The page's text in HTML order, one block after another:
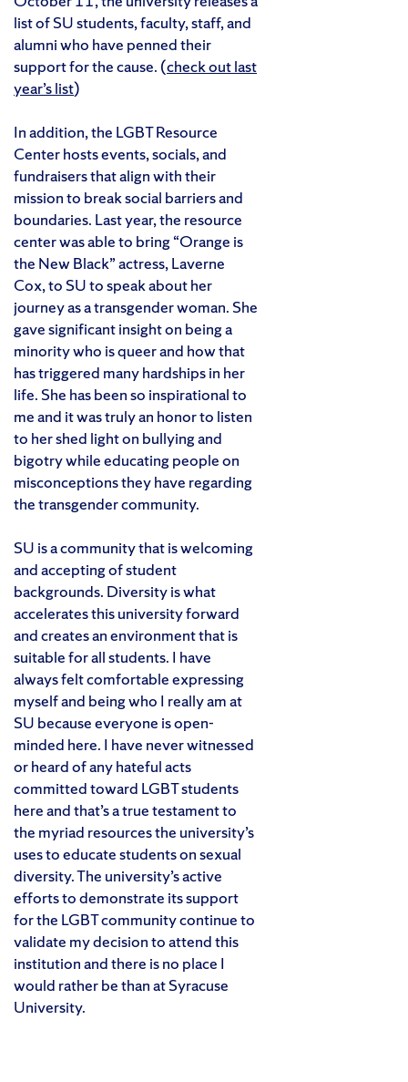
list of SU students, faculty, staff, and
alumni who have penned their
support for the cause. (check out last
year’s list)
In addition, the LGBT Resource
Center hosts events, socials, and
fundraisers that align with their
mission to break social barriers and
boundaries. Last year, the resource
center was able to bring “Orange is
the New Black” actress, Laverne
Cox, to SU to speak about her
journey as a transgender woman. She
gave significant insight on being a
minority who is queer and how that
has triggered many hardships in her
life. She has been so inspirational to
me and it was truly an honor to listen
to her shed light on bullying and
bigotry while educating people on
misconceptions they have regarding
the transgender community.
SU is a community that is welcoming
and accepting of student
backgrounds. Diversity is what
accelerates this university forward
and creates an environment that is
suitable for all students. I have
always felt comfortable expressing
myself and being who I really am at
SU because everyone is open-
minded here. I have never witnessed
or heard of any hateful acts
committed toward LGBT students
here and that’s a true testament to
the myriad resources the university’s
uses to educate students on sexual
diversity. The university’s active
efforts to demonstrate its support
for the LGBT community continue to
validate my decision to attend this
institution and there is no place I
would rather be than at Syracuse
University.